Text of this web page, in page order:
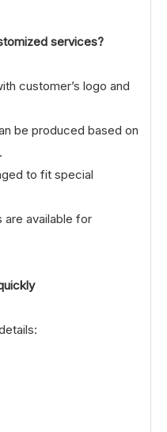
services?
customer’s logo and
be produced based on
to fit special
are available for